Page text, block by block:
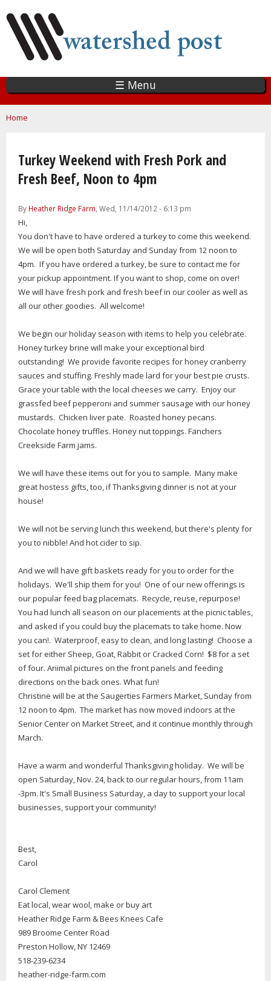
main
content
☰ Menu
You are here
Home
Turkey Weekend with Fresh Pork and
Fresh Beef, Noon to 4pm
By Heather Ridge Farm, Wed, 11/14/2012 - 6:13 pm
Hi,
You don't have to have ordered a turkey to come this weekend.
We will be open both Saturday and Sunday from 12 noon to
4pm. If you have ordered a turkey, be sure to contact me for
your pickup appointment. If you want to shop, come on over!
We will have fresh pork and fresh beef in our cooler as well as
all our other goodies. All welcome!
We begin our holiday season with items to help you celebrate.
Honey turkey brine will make your exceptional bird
outstanding! We provide favorite recipes for honey cranberry
sauces and stuffing. Freshly made lard for your best pie crusts.
Grace your table with the local cheeses we carry. Enjoy our
grassfed beef pepperoni and summer sausage with our honey
mustards. Chicken liver pate. Roasted honey pecans.
Chocolate honey truffles. Honey nut toppings. Fanchers
Creekside Farm jams.
We will have these items out for you to sample. Many make
great hostess gifts, too, if Thanksgiving dinner is not at your
house!
We will not be serving lunch this weekend, but there's plenty for
you to nibble! And hot cider to sip.
And we will have gift baskets ready for you to order for the
holidays. We'll ship them for you! One of our new offerings is
our popular feed bag placemats. Recycle, reuse, repurpose!
You had lunch all season on our placements at the picnic tables,
and asked if you could buy the placemats to take home. Now
you can!. Waterproof, easy to clean, and long lasting! Choose a
set for either Sheep, Goat, Rabbit or Cracked Corn! $8 for a set
of four. Animal pictures on the front panels and feeding
directions on the back ones. What fun!
Christine will be at the Saugerties Farmers Market, Sunday from
12 noon to 4pm. The market has now moved indoors at the
Senior Center on Market Street, and it continue monthly through
March.
Have a warm and wonderful Thanksgiving holiday. We will be
open Saturday, Nov. 24, back to our regular hours, from 11am
-3pm. It's Small Business Saturday, a day to support your local
businesses, support your community!
Best,
Carol
Carol Clement
Eat local, wear wool, make or buy art
Heather Ridge Farm & Bees Knees Cafe
989 Broome Center Road
Preston Hollow, NY 12469
518-239-6234
heather-ridge-farm.com